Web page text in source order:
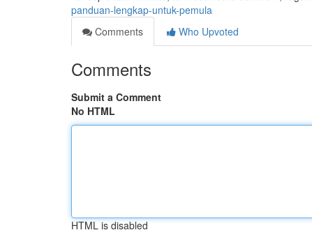
panduan-lengkap-untuk-pemula
Comments
Who Upvoted
Comments
Submit a Comment
No HTML
HTML is disabled